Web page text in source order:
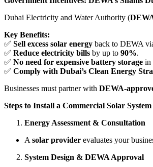
Dubai Electricity and Water Authority (
Key Benefits:
✅ Sell excess solar energy back to DEWA
✅ Reduce electricity bills by up to 90%.
✅ No need for expensive battery storage in
✅ Comply with Dubai’s Clean Energy
Businesses must partner with DEWA-
Steps to Install a Commercial Solar
Energy Assessment & Consultation
A solar provider evaluates your
System Design & DEWA Approval